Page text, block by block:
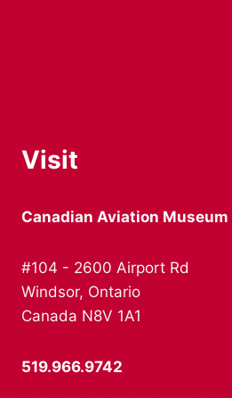
Visit
Canadian Aviation Museum
#104 - 2600 Airport Rd
Windsor, Ontario
Canada N8V 1A1
519.966.9742